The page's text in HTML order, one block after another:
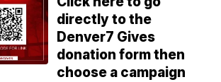
directly to the
Denver7 Gives
donation form then
choose a campaign